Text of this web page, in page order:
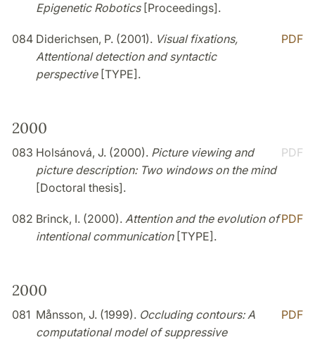
Epigenetic Robotics[Proceedings].
084 Diderichsen, P. (2001). Visual fixations,
Attentional detection and syntactic
perspective[TYPE].
PDF
2000
083 Holsánová, J. (2000). Picture viewing and
picture description: Two windows on the mind
[Doctoral thesis].
PDF
082 Brinck, I. (2000). Attention and the evolution of
intentional communication[TYPE].
PDF
2000
081 Månsson, J. (1999). Occluding contours: A
computational model of suppressive
PDF